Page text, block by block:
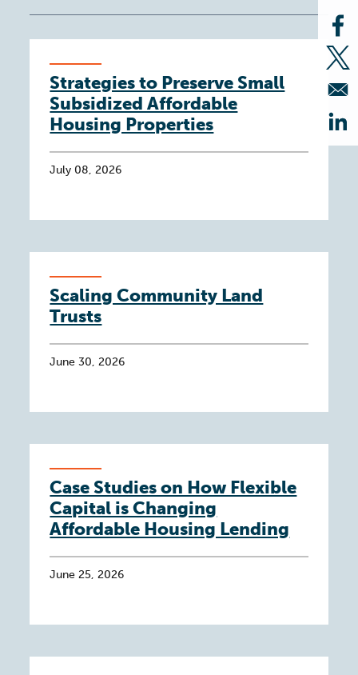
Strategies to Preserve Small
Subsidized Affordable
Housing Properties
July 08, 2026
Scaling Community Land
Trusts
June 30, 2026
Case Studies on How Flexible
Capital is Changing
Affordable Housing Lending
June 25, 2026